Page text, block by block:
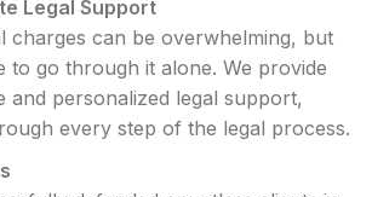
Legal Support
charges can be overwhelming, but
to go through it alone. We provide
and personalized legal support,
every step of the legal process.